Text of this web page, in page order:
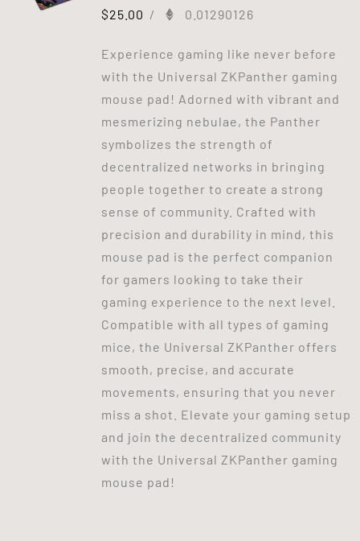
$25.00 / 0.01290126
Experience gaming like never before
with the Universal ZKPanther gaming
mouse pad! Adorned with vibrant and
mesmerizing nebulae, the Panther
symbolizes the strength of
decentralized networks in bringing
people together to create a strong
sense of community. Crafted with
precision and durability in mind, this
mouse pad is the perfect companion
for gamers looking to take their
gaming experience to the next level.
Compatible with all types of gaming
mice, the Universal ZKPanther offers
smooth, precise, and accurate
movements, ensuring that you never
miss a shot. Elevate your gaming setup
and join the decentralized community
with the Universal ZKPanther gaming
mouse pad!